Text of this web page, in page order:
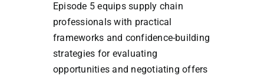
Episode 5 equips supply chain
professionals with practical
frameworks and confidence-building
strategies for evaluating
opportunities and negotiating offers